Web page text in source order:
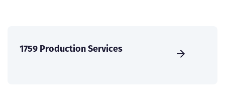
1759 Production Services